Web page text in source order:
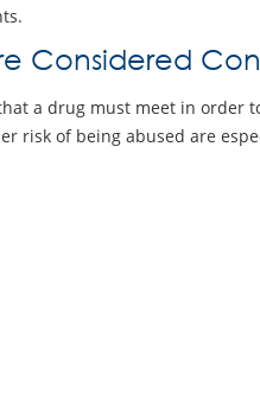
Considered
a drug must meet in order
risk of being abused are